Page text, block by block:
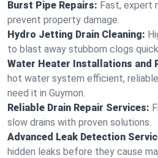
Burst Pipe Repairs: Fast, expert
prevent property damage.
Hydro Jetting Drain Cleaning:
to blast away stubborn clogs
Water Heater Installations and
hot water system efficient,
need it in Guymon.
Reliable Drain Repair Services:
slow drains with proven solutions.
Advanced Leak Detection
hidden leaks before they cause